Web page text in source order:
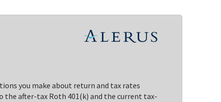
you make about return and tax rates
after-tax Roth 401(k) and the current tax-